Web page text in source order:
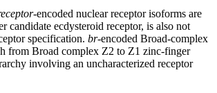
-encoded nuclear receptor isoforms are
candidate ecdysteroid receptor, is also not
specification. br-encoded Broad-complex
from Broad complex Z2 to Z1 zinc-finger
involving an uncharacterized receptor